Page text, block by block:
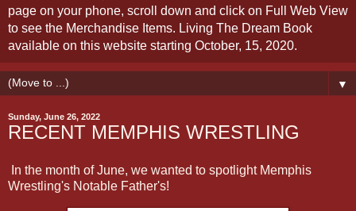
page on your phone, scroll down and click on Full Web View
to see the Merchandise Items. Living The Dream Book
available on this website starting October, 15, 2020.
▼
Sunday, June 26, 2022
RECENT MEMPHIS WRESTLING
In the month of June, we wanted to spotlight Memphis
Wrestling's Notable Father's!